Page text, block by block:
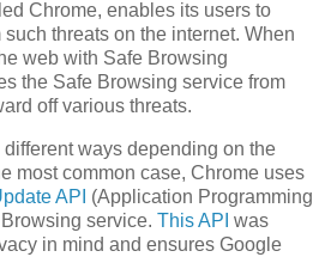
Chrome, enables its users to
threats on the internet. When
web with Safe Browsing
the Safe Browsing service from
off various threats.
ways depending on the
most common case, Chrome uses
API (Application Programming
service. This API was
in mind and ensures Google